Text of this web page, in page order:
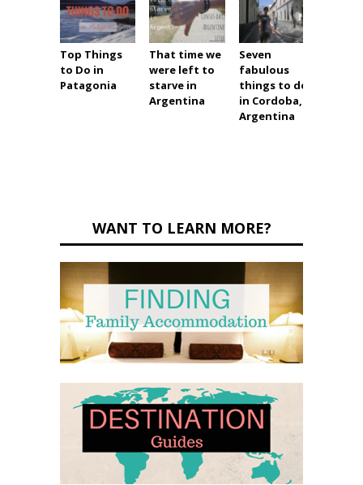
Top Things
to Do in
Patagonia
That time we
were left to
starve in
Argentina
Seven
fabulous
things to do
in Cordoba,
Argentina
WANT TO LEARN MORE?